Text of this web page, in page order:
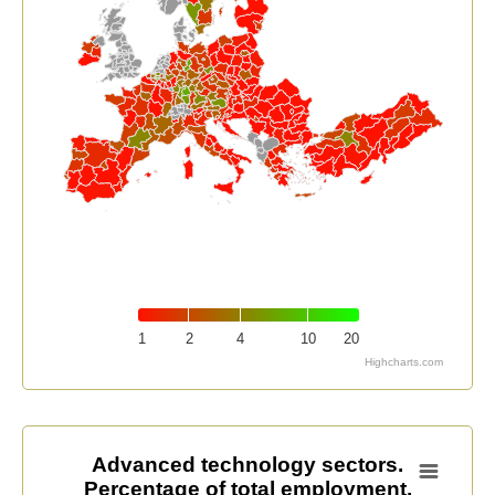
1 2 4 10 20
Highcharts.com
Advanced technology sectors. Percentage of total
Advanced technology sectors.
Percentage of total employment.